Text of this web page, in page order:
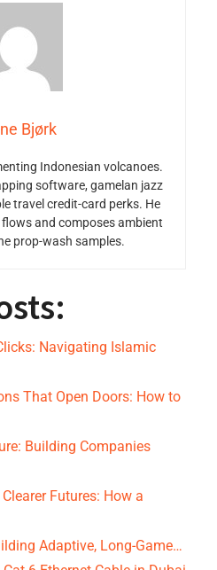
Bjørk
Indonesian volcanoes.
software, gamelan jazz
travel credit-card perks. He
and composes ambient
prop-wash samples.
Navigating Islamic
That Open Doors: How to
Building Companies
Futures: How a
Adaptive, Long-Game…